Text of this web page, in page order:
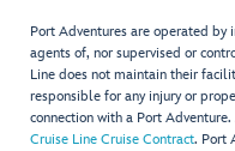
Port Adventures are operated by
agents of, nor supervised or
Line does not maintain their
responsible for any injury or
connection with a Port
Cruise Line Cruise Contract. Port